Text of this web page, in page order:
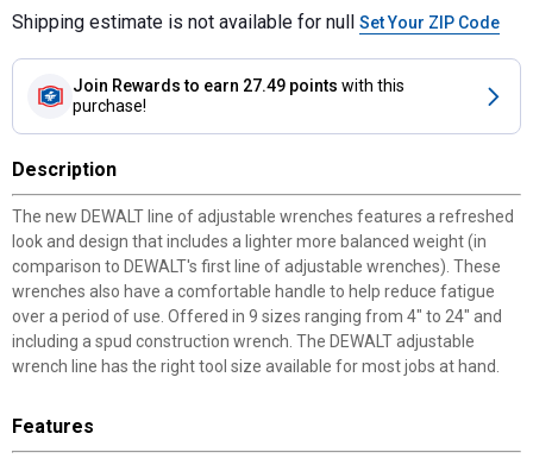
Shipping estimate is not available for null Set Your ZIP Code
Join Rewards to earn 27.49 points with this
purchase!
Description
The new DEWALT line of adjustable wrenches features a refreshed
look and design that includes a lighter more balanced weight (in
comparison to DEWALT's first line of adjustable wrenches). These
wrenches also have a comfortable handle to help reduce fatigue
over a period of use. Offered in 9 sizes ranging from 4" to 24" and
including a spud construction wrench. The DEWALT adjustable
wrench line has the right tool size available for most jobs at hand.
Features